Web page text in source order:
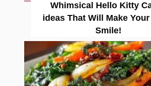
Whimsical Hello Kitty
ideas That Will Make
Smile!